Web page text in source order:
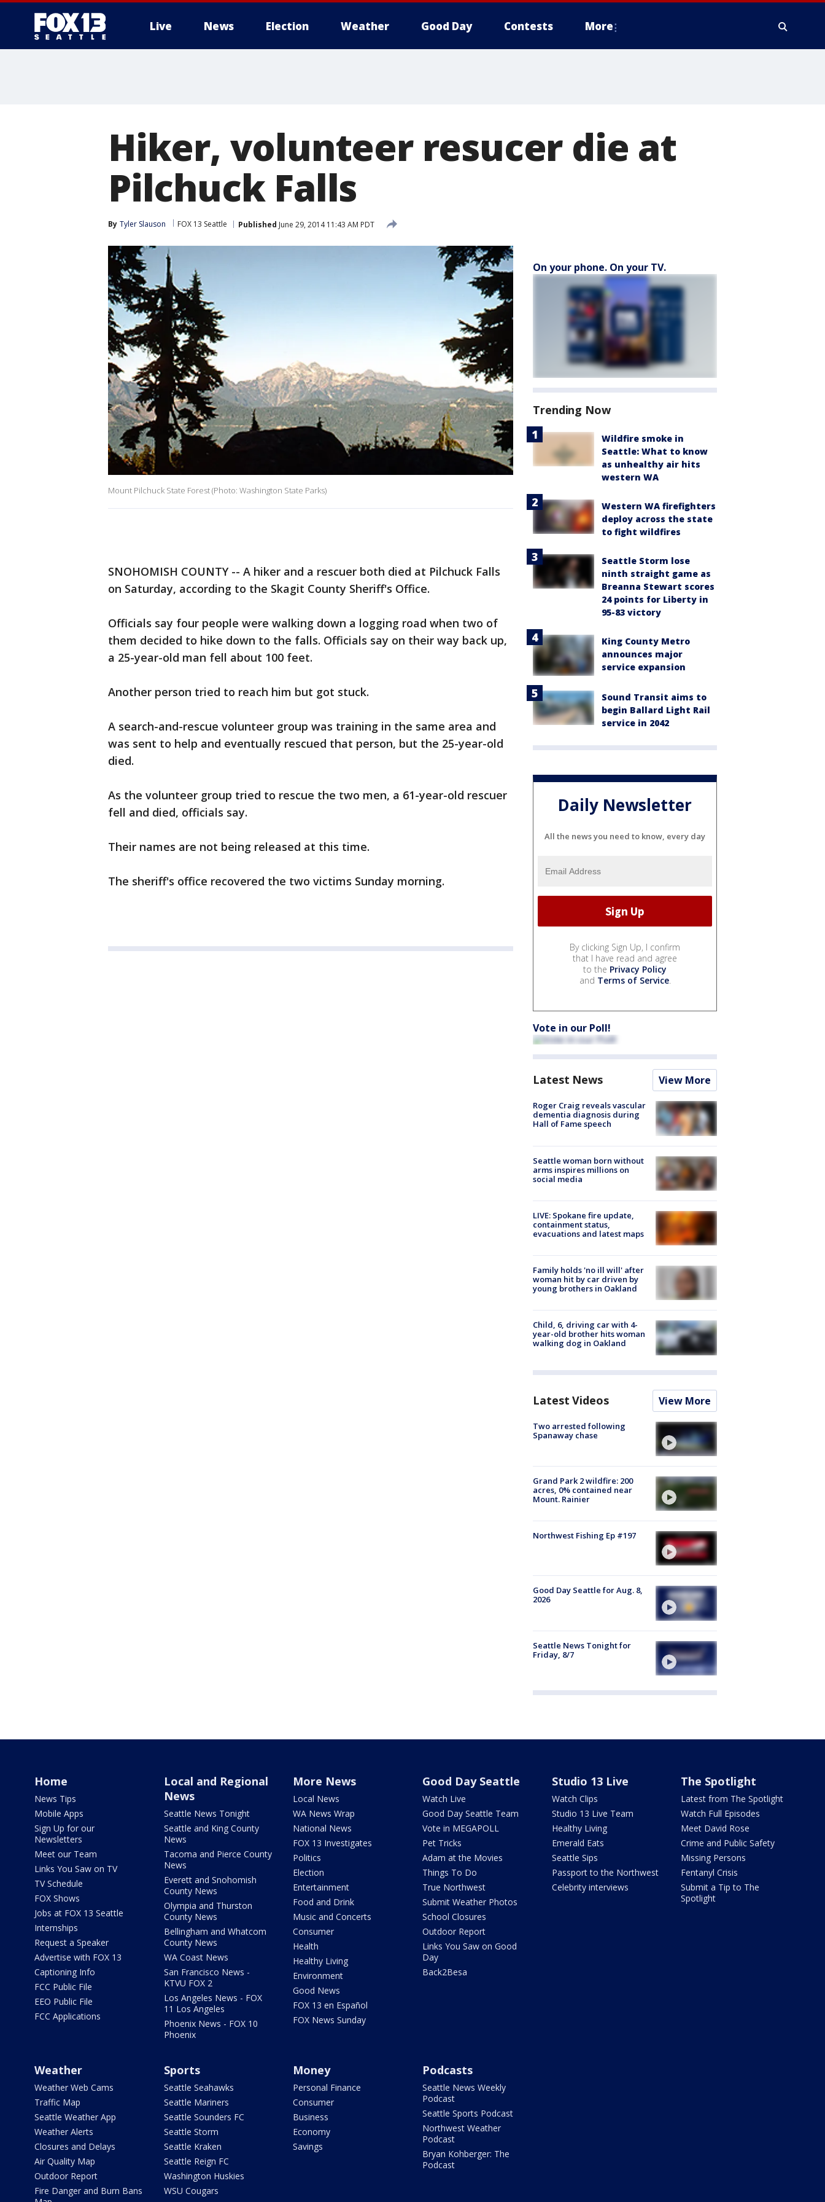
Live News Election Weather Good Day Contests More
Hiker, volunteer resucer die at
Pilchuck Falls
By Tyler Slauson FOX 13 Seattle Published June 29, 2014 11:43 AM PDT
Mount Pilchuck State Forest (Photo: Washington State Parks)
SNOHOMISH COUNTY -- A hiker and a rescuer both died at Pilchuck Falls
on Saturday, according to the Skagit County Sheriff's Office.
Officials say four people were walking down a logging road when two of
them decided to hike down to the falls. Officials say on their way back up,
a 25-year-old man fell about 100 feet.
Another person tried to reach him but got stuck.
A search-and-rescue volunteer group was training in the same area and
was sent to help and eventually rescued that person, but the 25-year-old
died.
As the volunteer group tried to rescue the two men, a 61-year-old rescuer
fell and died, officials say.
Their names are not being released at this time.
The sheriff's office recovered the two victims Sunday morning.
On your phone. On your TV.
Trending Now
Wildfire smoke in
Seattle: What to know
as unhealthy air hits
western WA
Western WA firefighters
deploy across the state
to fight wildfires
Seattle Storm lose
ninth straight game as
Breanna Stewart scores
24 points for Liberty in
95-83 victory
King County Metro
announces major
service expansion
Sound Transit aims to
begin Ballard Light Rail
service in 2042
Daily Newsletter
All the news you need to know, every day
By clicking Sign Up, I confirm
that I have read and agree
to the Privacy Policy
and Terms of Service.
Vote in our Poll!
Latest News View More
Roger Craig reveals vascular
dementia diagnosis during
Hall of Fame speech
Seattle woman born without
arms inspires millions on
social media
LIVE: Spokane fire update,
containment status,
evacuations and latest maps
Family holds 'no ill will' after
woman hit by car driven by
young brothers in Oakland
Child, 6, driving car with 4-
year-old brother hits woman
walking dog in Oakland
Latest Videos View More
Two arrested following
Spanaway chase
Grand Park 2 wildfire: 200
acres, 0% contained near
Mount. Rainier
Northwest Fishing Ep #197
Good Day Seattle for Aug. 8,
2026
Seattle News Tonight for
Friday, 8/7
Home
News Tips
Mobile Apps
Sign Up for our
Newsletters
Meet our Team
Links You Saw on TV
TV Schedule
FOX Shows
Jobs at FOX 13 Seattle
Internships
Request a Speaker
Advertise with FOX 13
Captioning Info
FCC Public File
EEO Public File
FCC Applications
Local and Regional
News
Seattle News Tonight
Seattle and King County
News
Tacoma and Pierce County
News
Everett and Snohomish
County News
Olympia and Thurston
County News
Bellingham and Whatcom
County News
WA Coast News
San Francisco News -
KTVU FOX 2
Los Angeles News - FOX
11 Los Angeles
Phoenix News - FOX 10
Phoenix
More News
Local News
WA News Wrap
National News
FOX 13 Investigates
Politics
Election
Entertainment
Food and Drink
Music and Concerts
Consumer
Health
Healthy Living
Environment
Good News
FOX 13 en Español
FOX News Sunday
Good Day Seattle
Watch Live
Good Day Seattle Team
Vote in MEGAPOLL
Pet Tricks
Adam at the Movies
Things To Do
True Northwest
Submit Weather Photos
School Closures
Outdoor Report
Links You Saw on Good
Day
Back2Besa
Studio 13 Live
Watch Clips
Studio 13 Live Team
Healthy Living
Emerald Eats
Seattle Sips
Passport to the Northwest
Celebrity interviews
The Spotlight
Latest from The Spotlight
Watch Full Episodes
Meet David Rose
Crime and Public Safety
Missing Persons
Fentanyl Crisis
Submit a Tip to The
Spotlight
Weather
Weather Web Cams
Traffic Map
Seattle Weather App
Weather Alerts
Closures and Delays
Air Quality Map
Outdoor Report
Fire Danger and Burn Bans
Sports
Seattle Seahawks
Seattle Mariners
Seattle Sounders FC
Seattle Storm
Seattle Kraken
Seattle Reign FC
Washington Huskies
WSU Cougars
Money
Personal Finance
Consumer
Business
Economy
Savings
Podcasts
Seattle News Weekly
Podcast
Seattle Sports Podcast
Northwest Weather
Podcast
Bryan Kohberger: The
Podcast